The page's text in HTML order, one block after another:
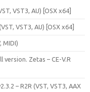
VST3, AU) [OSX x64]
VST3, AU) [OSX x64]
MIDI)
version. Zetas – CE-V.R
– R2R (VST, VST3, AAX